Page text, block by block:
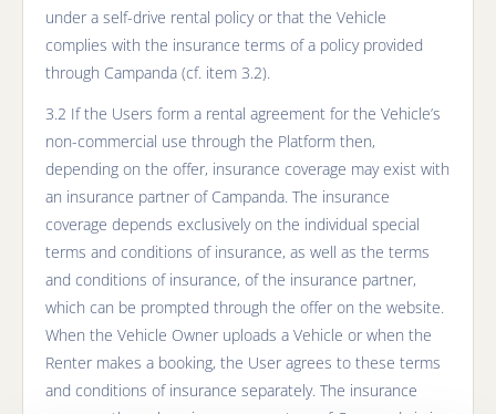
under a self-drive rental policy or that the Vehicle
complies with the insurance terms of a policy provided
through Campanda (cf. item 3.2).
3.2 If the Users form a rental agreement for the Vehicle’s
non-commercial use through the Platform then,
depending on the offer, insurance coverage may exist with
an insurance partner of Campanda. The insurance
coverage depends exclusively on the individual special
terms and conditions of insurance, as well as the terms
and conditions of insurance, of the insurance partner,
which can be prompted through the offer on the website.
When the Vehicle Owner uploads a Vehicle or when the
Renter makes a booking, the User agrees to these terms
and conditions of insurance separately. The insurance